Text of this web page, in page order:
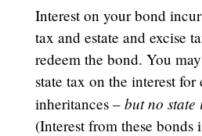
Interest on your bond
tax and estate and excise
redeem the bond. You
state tax on the interest for
inheritances – but no state
(Interest from these bonds